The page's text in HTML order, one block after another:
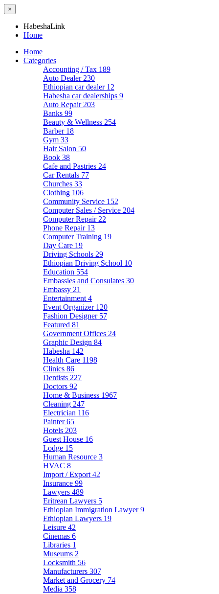
×
HabeshaLink
Home
Home
Categories
Accounting / Tax 189
Auto Dealer 230
Ethiopian car dealer 12
Habesha car dealerships 9
Auto Repair 203
Banks 99
Beauty & Wellness 254
Barber 18
Gym 33
Hair Salon 50
Book 38
Cafe and Pastries 24
Car Rentals 77
Churches 33
Clothing 106
Community Service 152
Computer Sales / Service 204
Computer Repair 22
Phone Repair 13
Computer Training 19
Day Care 19
Driving Schools 29
Ethiopian Driving School 10
Education 554
Embassies and Consulates 30
Embassy 21
Entertainment 4
Event Organizer 120
Fashion Designer 57
Featured 81
Government Offices 24
Graphic Design 84
Habesha 142
Health Care 1198
Clinics 86
Dentists 227
Doctors 92
Home & Business 1967
Cleaning 247
Electrician 116
Painter65
Hotels 203
Guest House 16
Lodge 15
Human Resource 3
HVAC 8
Import / Export 42
Insurance 99
Lawyers 489
Eritrean Lawyers 5
Ethiopian Immigration Lawyer9
Ethiopian Lawyers 19
Leisure 42
Cinemas 6
Libraries 1
Museums 2
Locksmith 56
Manufacturers 307
Market and Grocery 74
Media 358